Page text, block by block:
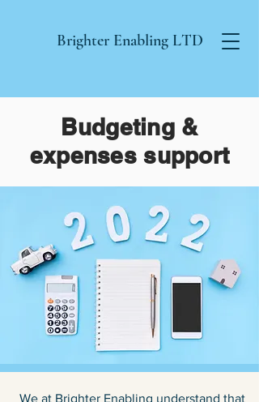
Brighter Enabling LTD
Budgeting &
expenses support
We at Brighter Enabling understand that